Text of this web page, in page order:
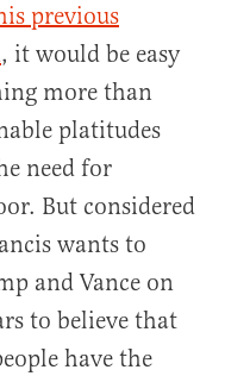
previous
, it would be easy
more than
platitudes
need for
But considered
wants to
and Vance on
to believe that
have the